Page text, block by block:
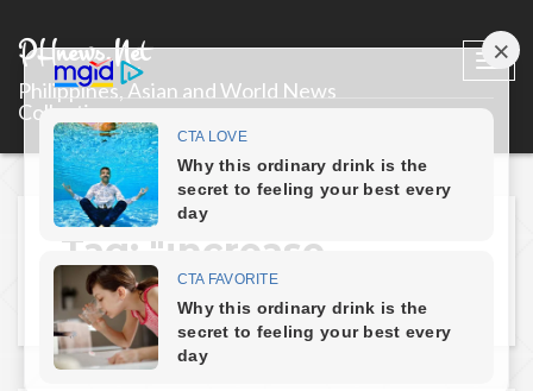
PHnews.Net
Philippines, Asian and World News
Collections
Tag: "increase-
covid19-cases"